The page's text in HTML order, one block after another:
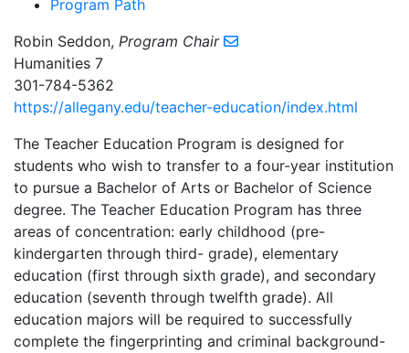
Program Path
Robin Seddon, Program Chair
Humanities 7
301-784-5362
https://allegany.edu/teacher-education/index.html
The Teacher Education Program is designed for
students who wish to transfer to a four-year institution
to pursue a Bachelor of Arts or Bachelor of Science
degree. The Teacher Education Program has three
areas of concentration: early childhood (pre-
kindergarten through third- grade), elementary
education (first through sixth grade), and secondary
education (seventh through twelfth grade). All
education majors will be required to successfully
complete the fingerprinting and criminal background-